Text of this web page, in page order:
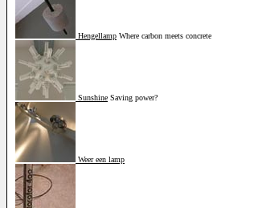
Hengellamp Where carbon meets concrete
Sunshine Saving power?
Weer een lamp